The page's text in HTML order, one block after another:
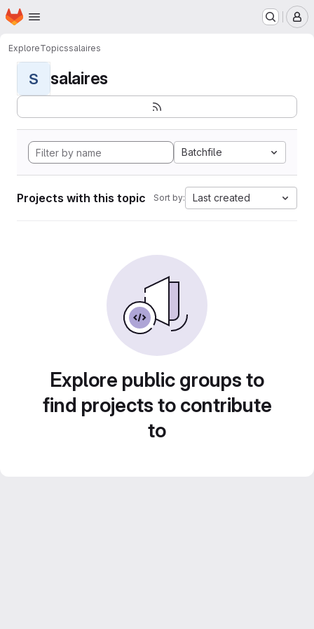
Skip to main content
Homepage
ExploreTopicssalaires
S salaires
Batchfile
Projects with this topic Sort by: Last created
Explore public groups to
find projects to contribute
to